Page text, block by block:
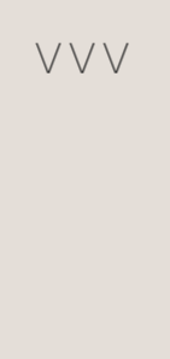
V V V